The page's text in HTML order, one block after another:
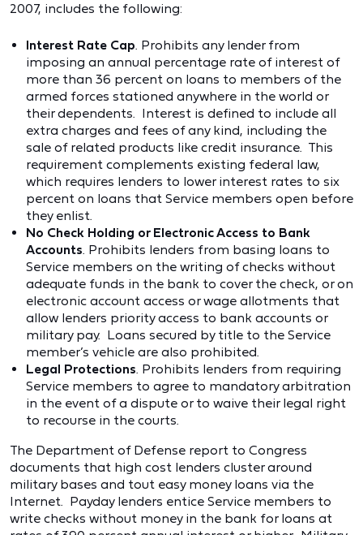
2007, includes the following:
Interest Rate Cap. Prohibits any lender from
imposing an annual percentage rate of interest of
more than 36 percent on loans to members of the
armed forces stationed anywhere in the world or
their dependents. Interest is defined to include all
extra charges and fees of any kind, including the
sale of related products like credit insurance. This
requirement complements existing federal law,
which requires lenders to lower interest rates to six
percent on loans that Service members open before
they enlist.
No Check Holding or Electronic Access to Bank
Accounts. Prohibits lenders from basing loans to
Service members on the writing of checks without
adequate funds in the bank to cover the check, or on
electronic account access or wage allotments that
allow lenders priority access to bank accounts or
military pay. Loans secured by title to the Service
member’s vehicle are also prohibited.
Legal Protections. Prohibits lenders from requiring
Service members to agree to mandatory arbitration
in the event of a dispute or to waive their legal right
to recourse in the courts.
The Department of Defense report to Congress
documents that high cost lenders cluster around
military bases and tout easy money loans via the
Internet. Payday lenders entice Service members to
write checks without money in the bank for loans at